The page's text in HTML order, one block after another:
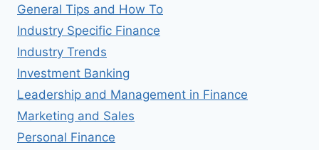
General Tips and How To
Industry Specific Finance
Industry Trends
Investment Banking
Leadership and Management in Finance
Marketing and Sales
Personal Finance